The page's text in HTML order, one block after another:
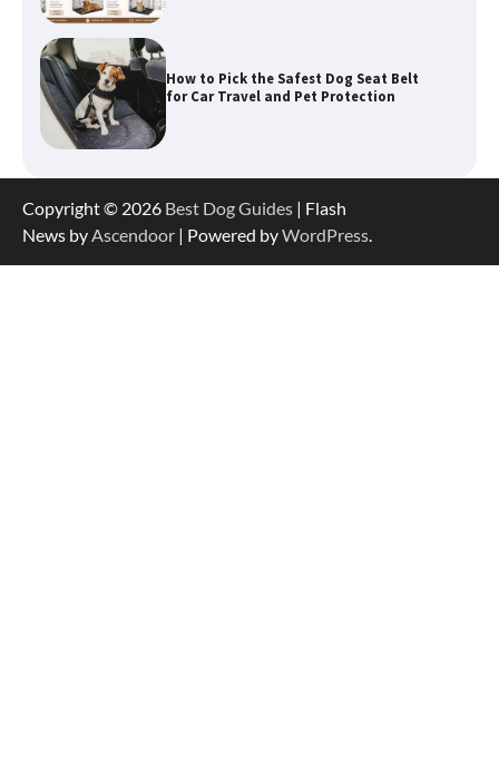
How to Pick the Safest Dog Seat Belt
for Car Travel and Pet Protection
How To Pick a Heavy-Duty Dog Crate
for Large Dogs
Copyright © 2026 Best Dog Guides | Flash
News byAscendoor | Powered byWordPress.